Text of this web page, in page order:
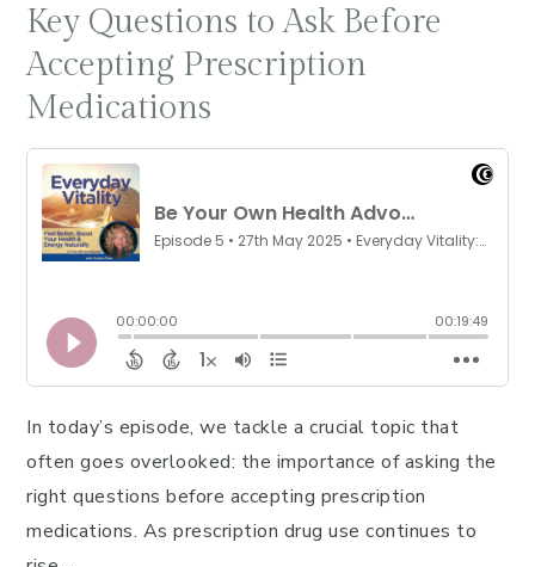
Key Questions to Ask Before
Accepting Prescription
Medications
In today’s episode, we tackle a crucial topic that
often goes overlooked: the importance of asking the
right questions before accepting prescription
medications. As prescription drug use continues to